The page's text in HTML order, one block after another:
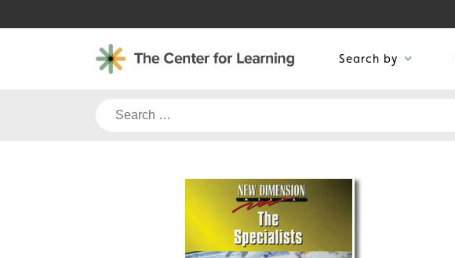
to
Search by
Search